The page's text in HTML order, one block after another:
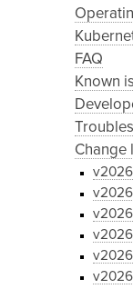
FAQ
Known
Change